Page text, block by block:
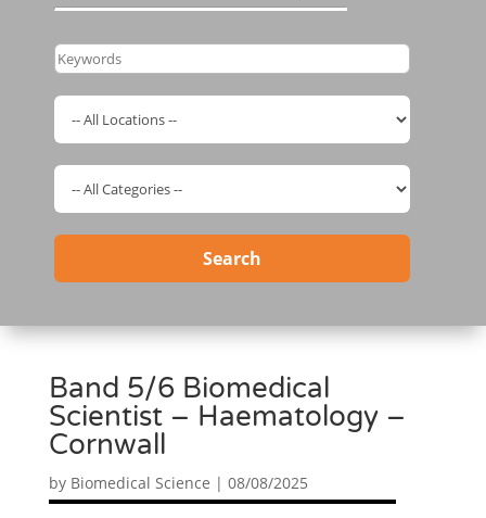
Search
Band 5/6 Biomedical
Scientist – Haematology –
Cornwall
by Biomedical Science | 08/08/2025